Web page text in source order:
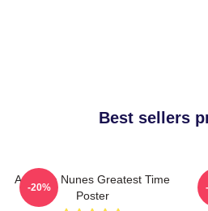
Best sellers
Amanda Nunes Greatest Time
Poster
-20%